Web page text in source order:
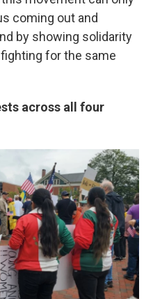
coming out and
by showing solidarity
for the same
across all four